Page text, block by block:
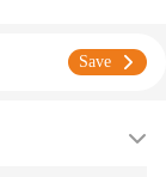
Save